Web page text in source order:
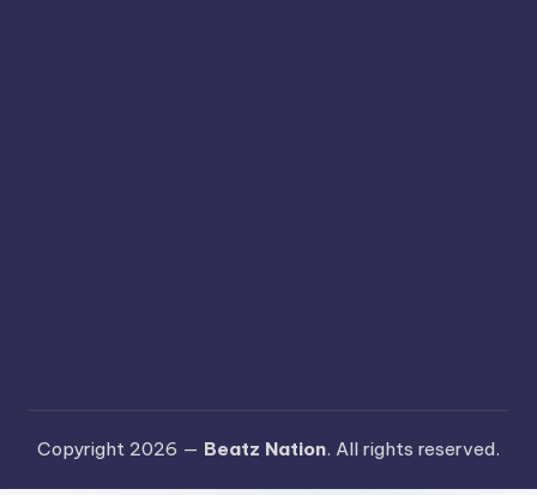
Copyright 2026 — Beatz Nation. All rights reserved.